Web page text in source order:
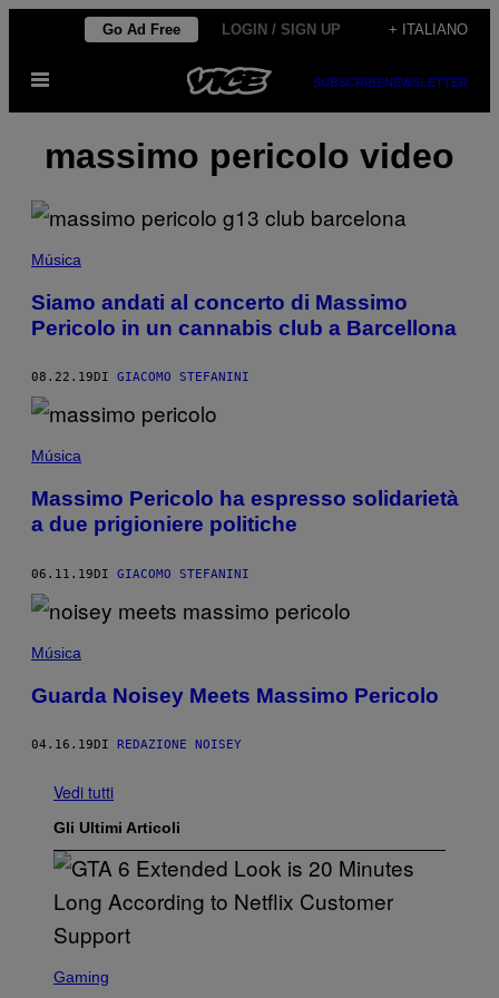
contenuto
Go Ad Free LOGIN / SIGN UP + ITALIANO
Apri
menu
SUBSCRIBENEWSLETTER
massimo pericolo video
Música
Siamo andati al concerto di Massimo
Pericolo in un cannabis club a Barcellona
08.22.19 DI GIACOMO STEFANINI
Música
Massimo Pericolo ha espresso solidarietà
a due prigioniere politiche
06.11.19DI GIACOMO STEFANINI
Música
Guarda Noisey Meets Massimo Pericolo
04.16.19 DI REDAZIONE NOISEY
Vedi tutti
Gli Ultimi Articoli
C
Gaming